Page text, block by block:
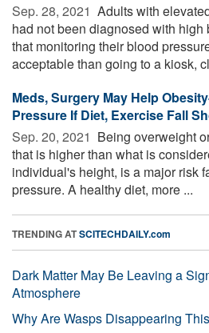
Sep. 28, 2021  Adults with
had not been diagnosed with high
that monitoring their blood
acceptable than going to a kiosk,
Meds, Surgery May Help
Pressure If Diet, Exercise Fall
Sep. 20, 2021  Being overweight
that is higher than what is
individual's height, is a major risk
pressure. A healthy diet, more ...
TRENDING ATSCITECHDAILY.com
Dark Matter May Be Leaving a
Atmosphere
Why Are Wasps Disappearing